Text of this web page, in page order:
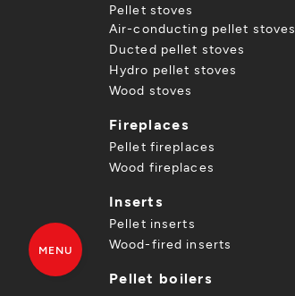
Pellet stoves
Air-conducting pellet stoves
Ducted pellet stoves
Hydro pellet stoves
Wood stoves
Fireplaces
Pellet fireplaces
Wood fireplaces
Inserts
Pellet inserts
Wood-fired inserts
Pellet boilers
MENU